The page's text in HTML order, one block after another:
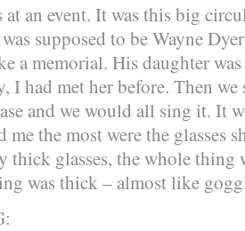
at an event. It was this big
supposed to be Wayne
a memorial. His daughter
I had met her before. Then
and we would all sing it. It
the most were the glasses
thick glasses, the whole thing
was thick – almost like